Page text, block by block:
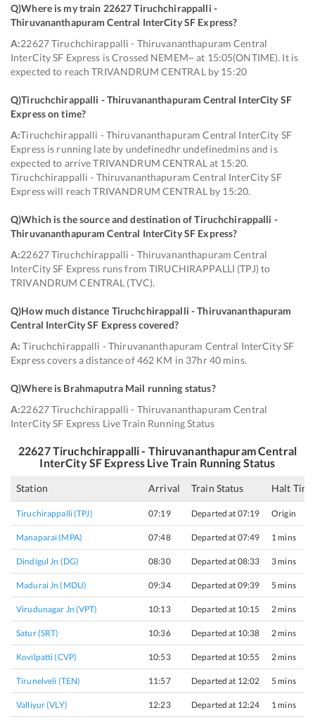
Q)Where is my train 22627 Tiruchchirappalli -
Thiruvananthapuram Central InterCity SF Express?
A:22627 Tiruchchirappalli - Thiruvananthapuram Central
InterCity SF Express is Crossed NEMEM~ at 15:05(ONTIME). It is
expected to reach TRIVANDRUM CENTRAL by 15:20
Q)Tiruchchirappalli - Thiruvananthapuram Central InterCity SF
Express on time?
A:Tiruchchirappalli - Thiruvananthapuram Central InterCity SF
Express is running late by undefinedhr undefinedmins and is
expected to arrive TRIVANDRUM CENTRAL at 15:20.
Tiruchchirappalli - Thiruvananthapuram Central InterCity SF
Express will reach TRIVANDRUM CENTRAL by 15:20.
Q)Which is the source and destination of Tiruchchirappalli -
Thiruvananthapuram Central InterCity SF Express?
A:22627 Tiruchchirappalli - Thiruvananthapuram Central
InterCity SF Express runs from TIRUCHIRAPPALLI (TPJ) to
TRIVANDRUM CENTRAL (TVC).
Q)How much distance Tiruchchirappalli - Thiruvananthapuram
Central InterCity SF Express covered?
A: Tiruchchirappalli - Thiruvananthapuram Central InterCity SF
Express covers a distance of 462 KM in 37hr 40 mins.
Q)Where is Brahmaputra Mail running status?
A:22627 Tiruchchirappalli - Thiruvananthapuram Central
InterCity SF Express Live Train Running Status
22627Tiruchchirappalli - Thiruvananthapuram Central
InterCity SF Express Live Train Running Status
Station Arrival Train Status Halt Time
Tiruchirappalli (TPJ) 07:19 Departed at 07:19 Origin
Manaparai (MPA) 07:48 Departed at 07:49 1 mins
Dindigul Jn (DG) 08:30 Departed at 08:33 3 mins
Madurai Jn (MDU) 09:34 Departed at 09:39 5 mins
Virudunagar Jn (VPT) 10:13 Departed at 10:15 2 mins
Satur (SRT) 10:36 Departed at 10:38 2 mins
Kovilpatti (CVP) 10:53 Departed at 10:55 2 mins
Tirunelveli (TEN) 11:57 Departed at 12:02 5 mins
Valliyur (VLY) 12:23 Departed at 12:24 1 mins